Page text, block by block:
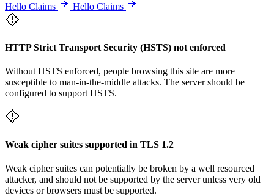
Hello Claims Hello Claims
HTTP Strict Transport Security (HSTS) not enforced
Without HSTS enforced, people browsing this site are more
susceptible to man-in-the-middle attacks. The server should be
configured to support HSTS.
Weak cipher suites supported in TLS 1.2
Weak cipher suites can potentially be broken by a well resourced
attacker, and should not be supported by the server unless very old
devices or browsers must be supported.